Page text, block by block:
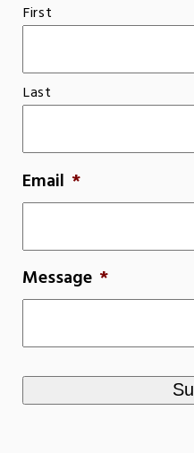
First
Last
Email *
Message *